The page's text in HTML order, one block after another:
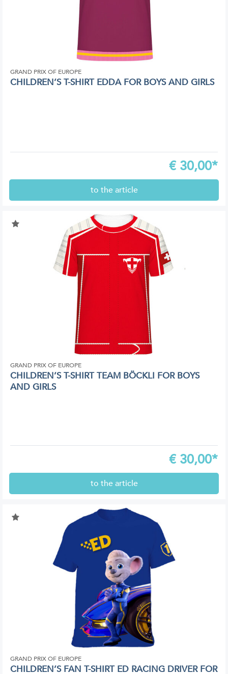
GRAND PRIX OF EUROPE
CHILDREN’S T-SHIRT EDDA FOR BOYS AND GIRLS
€ 30,00*
to the article
GRAND PRIX OF EUROPE
CHILDREN’S T-SHIRT TEAM BÖCKLI FOR BOYS
AND GIRLS
€ 30,00*
to the article
GRAND PRIX OF EUROPE
CHILDREN’S FAN T-SHIRT ED RACING DRIVER FOR